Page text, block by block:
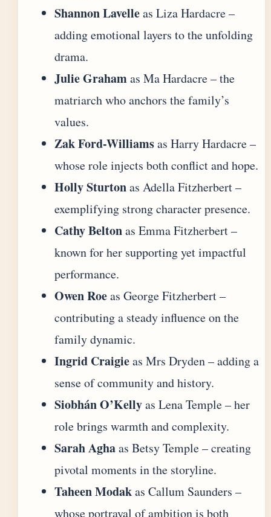
Shannon Lavelleas Liza Hardacre –
adding emotional layers to the unfolding
drama.
Julie Grahamas Ma Hardacre – the
matriarch who anchors the family’s
values.
Zak Ford-Williamsas Harry Hardacre –
whose role injects both conflict and hope.
Holly Sturtonas Adella Fitzherbert –
exemplifying strong character presence.
Cathy Beltonas Emma Fitzherbert –
known for her supporting yet impactful
performance.
Owen Roeas George Fitzherbert –
contributing a steady influence on the
family dynamic.
Ingrid Craigieas Mrs Dryden – adding a
sense of community and history.
Siobhán O’Kellyas Lena Temple – her
role brings warmth and complexity.
Sarah Aghaas Betsy Temple – creating
pivotal moments in the storyline.
Taheen Modakas Callum Saunders –
whose portrayal of ambition is both